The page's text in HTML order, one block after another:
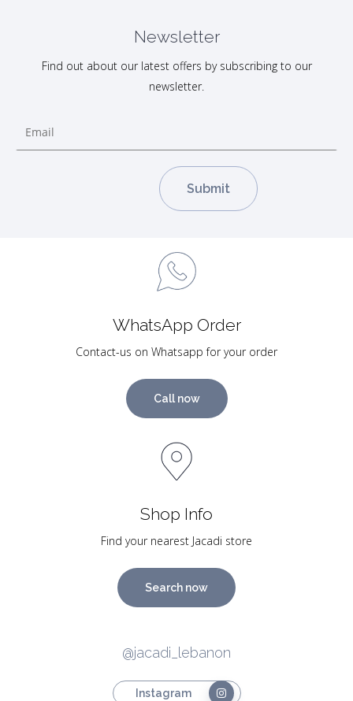
Newsletter
Find out about our latest offers by subscribing to our
newsletter.
WhatsApp Order
Contact-us on Whatsapp for your order
Call now
Shop Info
Find your nearest Jacadi store
Search now
@jacadi_lebanon
Instagram